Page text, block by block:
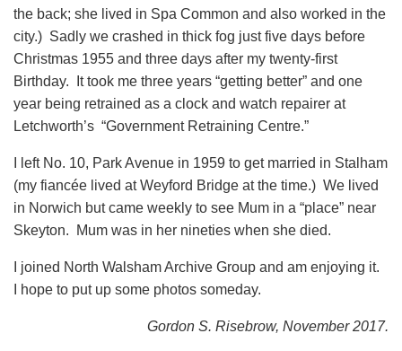
the back; she lived in Spa Common and also worked in the
city.) Sadly we crashed in thick fog just five days before
Christmas 1955 and three days after my twenty-first
Birthday. It took me three years “getting better” and one
year being retrained as a clock and watch repairer at
Letchworth’s “Government Retraining Centre.”
I left No. 10, Park Avenue in 1959 to get married in Stalham
(my fiancée lived at Weyford Bridge at the time.) We lived
in Norwich but came weekly to see Mum in a “place” near
Skeyton. Mum was in her nineties when she died.
I joined North Walsham Archive Group and am enjoying it.
I hope to put up some photos someday.
Gordon S. Risebrow, November 2017.